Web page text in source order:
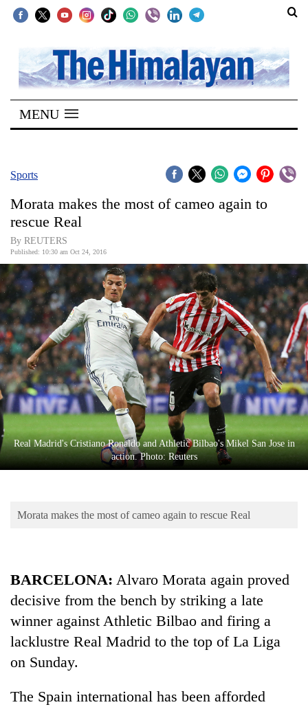
SECTIONS
Home
Kathmandu
Covid
World
Opinion
Business
World
Cup
Sports
Entertainment
Lifestyle
Science&Tech
Environment
MENU
Sports
Morata makes the most of cameo again to
rescue Real
By REUTERS
Published: 10:30 am Oct 24, 2016
Real Madrid's Cristiano Ronaldo and Athletic Bilbao's Mikel San Jose in
action. Photo: Reuters
Morata makes the most of cameo again to rescue Real
BARCELONA: Alvaro Morata again proved
decisive from the bench by striking a late
winner against Athletic Bilbao and firing a
lacklustre Real Madrid to the top of La Liga
on Sunday.
The Spain international has been afforded